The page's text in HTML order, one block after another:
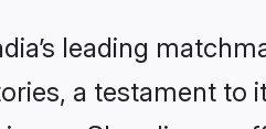
leading
a testament to